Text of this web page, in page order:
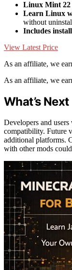
Linux Mint 22
Learn Linux
without
Includes
View Latest Price
As an affiliate, we
As an affiliate, we
What’s Next
Developers and
compatibility. Future
additional platforms.
with other mods